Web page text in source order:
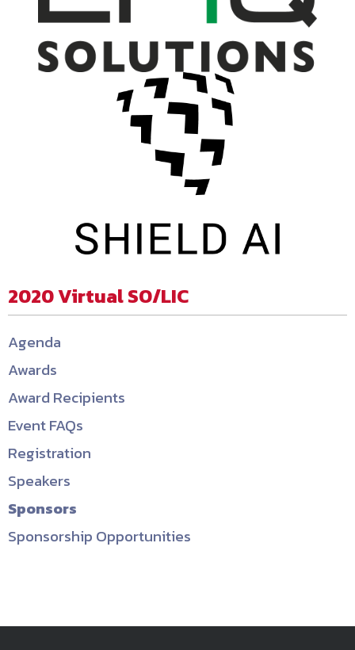
2020 Virtual SO/LIC
Agenda
Awards
Award Recipients
Event FAQs
Registration
Speakers
Sponsors
Sponsorship Opportunities